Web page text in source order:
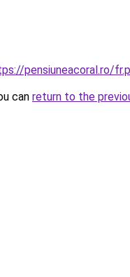
pensiuneacoral.ro/
can return to the